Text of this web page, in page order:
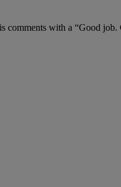
comments with a “Good job.